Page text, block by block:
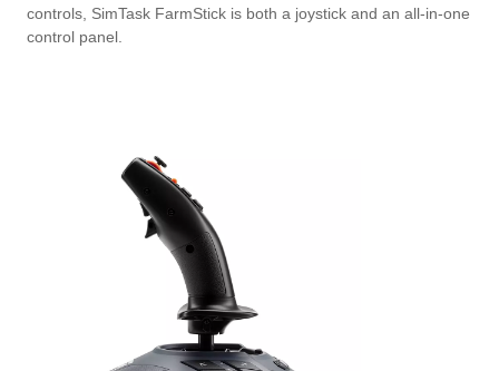
controls, SimTask FarmStick is both a joystick and an all-in-one
control panel.